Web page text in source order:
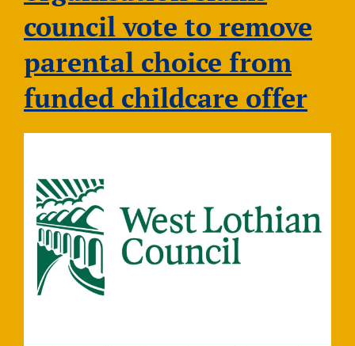
expands
council vote to remove
parental choice from
funded childcare offer